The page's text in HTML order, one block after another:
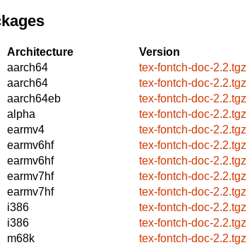
Architecture
Version
aarch64
tex-fontch-doc-2.2.tgz
aarch64
tex-fontch-doc-2.2.tgz
aarch64eb
tex-fontch-doc-2.2.tgz
alpha
tex-fontch-doc-2.2.tgz
earmv4
tex-fontch-doc-2.2.tgz
earmv6hf
tex-fontch-doc-2.2.tgz
earmv6hf
tex-fontch-doc-2.2.tgz
earmv7hf
tex-fontch-doc-2.2.tgz
earmv7hf
tex-fontch-doc-2.2.tgz
i386
tex-fontch-doc-2.2.tgz
i386
tex-fontch-doc-2.2.tgz
m68k
tex-fontch-doc-2.2.tgz